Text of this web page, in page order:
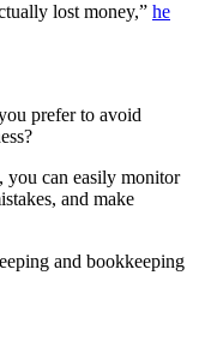
lost money,” he
prefer to avoid
you can easily monitor
and make
and bookkeeping